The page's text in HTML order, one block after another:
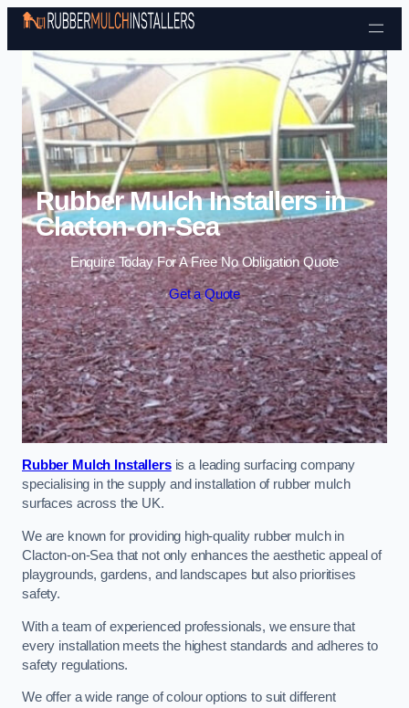
Skip to content
Rubber Mulch Installers in
Clacton-on-Sea
Enquire Today For A Free No Obligation Quote
Get a Quote
Rubber Mulch Installersis a leading surfacing company
specialising in the supply and installation of rubber mulch
surfaces across the UK.
We are known for providing high-quality rubber mulch in
Clacton-on-Sea that not only enhances the aesthetic appeal of
playgrounds, gardens, and landscapes but also prioritises
safety.
With a team of experienced professionals, we ensure that
every installation meets the highest standards and adheres to
safety regulations.
We offer a wide range of colour options to suit different